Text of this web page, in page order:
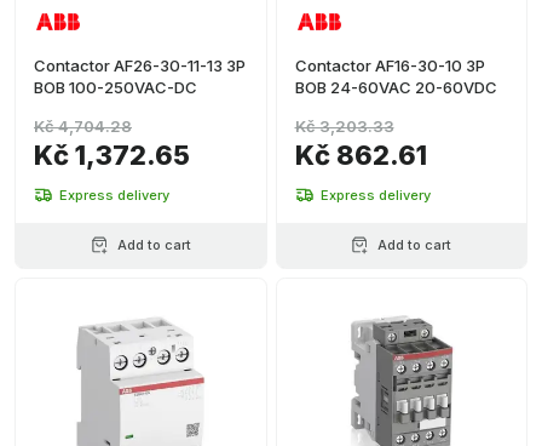
Contactor AF26-30-11-13 3P
BOB 100-250VAC-DC
Kč 1,372.65
Kč 4,704.28
Express delivery
Add to cart
Contactor AF16-30-10 3P
BOB 24-60VAC 20-60VDC
Kč 862.61
Kč 3,203.33
Express delivery
Add to cart